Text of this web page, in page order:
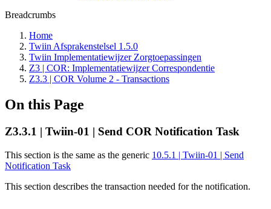
Breadcrumbs
Home
Twiin Afsprakenstelsel 1.5.0
Twiin Implementatiewijzer Zorgtoepassingen
Z3 | COR: Implementatiewijzer Correspondentie
Z3.3 | COR Volume 2 - Transactions
On this Page
Z3.3.1 | Twiin-01 | Send COR Notification Task
This section is the same as the generic 10.5.1 | Twiin-01 | Send
Notification Task
This section describes the transaction needed for the notification.